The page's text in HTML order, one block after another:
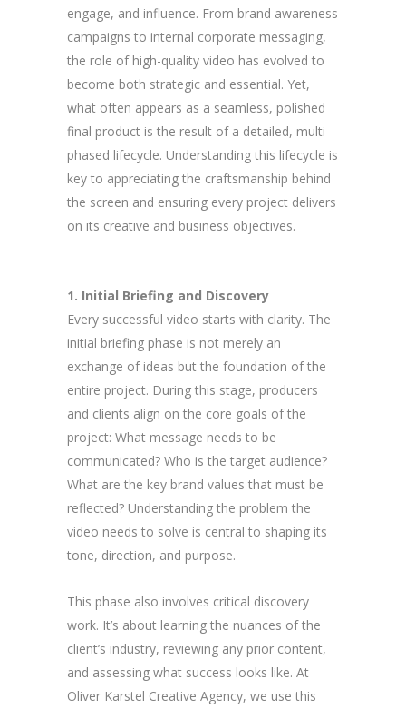
engage, and influence. From brand awareness
campaigns to internal corporate messaging,
the role of high-quality video has evolved to
become both strategic and essential. Yet,
what often appears as a seamless, polished
final product is the result of a detailed, multi-
phased lifecycle. Understanding this lifecycle is
key to appreciating the craftsmanship behind
the screen and ensuring every project delivers
on its creative and business objectives.
1. Initial Briefing and Discovery
Every successful video starts with clarity. The
initial briefing phase is not merely an
exchange of ideas but the foundation of the
entire project. During this stage, producers
and clients align on the core goals of the
project: What message needs to be
communicated? Who is the target audience?
What are the key brand values that must be
reflected? Understanding the problem the
video needs to solve is central to shaping its
tone, direction, and purpose.
This phase also involves critical discovery
work. It’s about learning the nuances of the
client’s industry, reviewing any prior content,
and assessing what success looks like. At
Oliver Karstel Creative Agency, we use this